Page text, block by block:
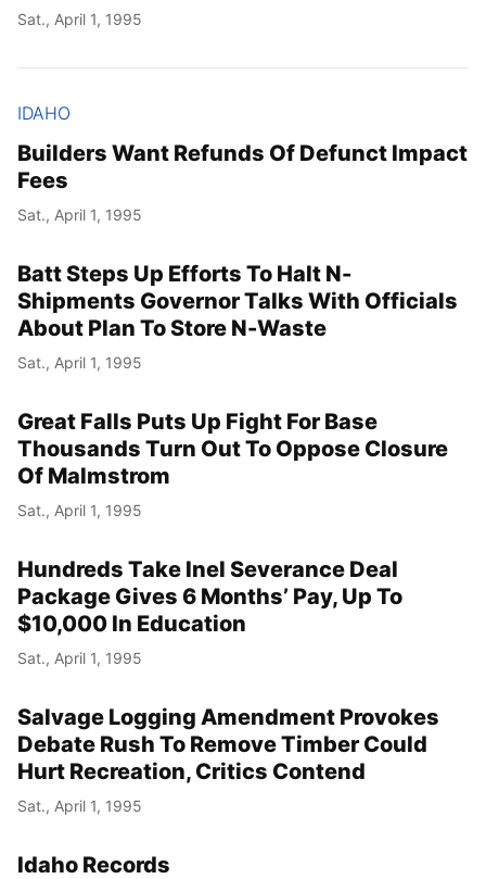
Sat., April 1, 1995
IDAHO
Builders Want Refunds Of Defunct Impact
Fees
Sat., April 1, 1995
Batt Steps Up Efforts To Halt N-
Shipments Governor Talks With Officials
About Plan To Store N-Waste
Sat., April 1, 1995
Great Falls Puts Up Fight For Base
Thousands Turn Out To Oppose Closure
Of Malmstrom
Sat., April 1, 1995
Hundreds Take Inel Severance Deal
Package Gives 6 Months’ Pay, Up To
$10,000 In Education
Sat., April 1, 1995
Salvage Logging Amendment Provokes
Debate Rush To Remove Timber Could
Hurt Recreation, Critics Contend
Sat., April 1, 1995
Idaho Records